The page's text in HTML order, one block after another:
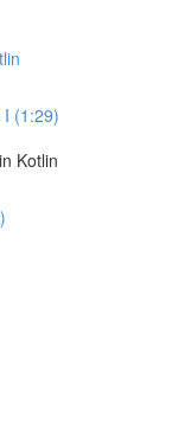
(1:29)
Kotlin